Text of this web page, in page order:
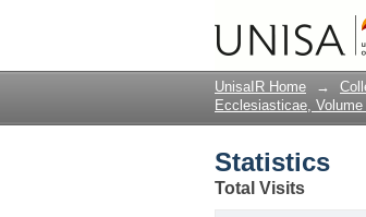
UnisaIR Home →
Ecclesiasticae,
Statistics
Total Visits